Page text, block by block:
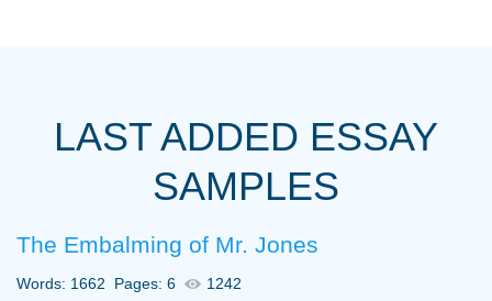
always resolved them in a professional
with 4 kids and 2 full-time jobs I could not
Thank you
Dec 5th, 2021
LAST ADDED ESSAY
SAMPLES
The Embalming of Mr. Jones
Words: 1662 Pages: 6 1242